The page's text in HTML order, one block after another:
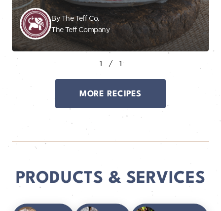
By The Teff Co.
The Teff Company
MORE RECIPES
PRODUCTS & SERVICES